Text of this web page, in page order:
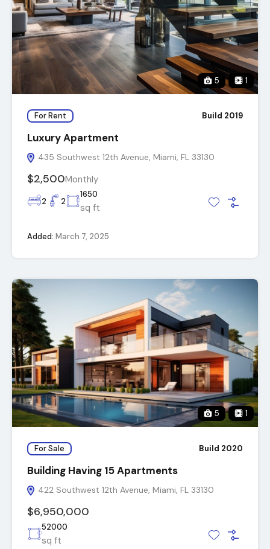
5 1
For Rent Build 2019
Luxury Apartment
435 Southwest 12th Avenue, Miami, FL 33130
$2,500Monthly
2 2
1650
sq ft
Added: March 7, 2025
5 1
For Sale Build 2020
Building Having 15 Apartments
422 Southwest 12th Avenue, Miami, FL 33130
$6,950,000
52000
sq ft